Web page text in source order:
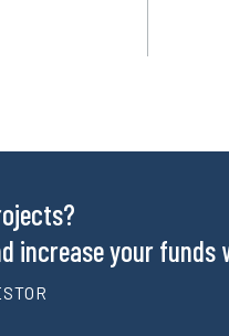
increase your